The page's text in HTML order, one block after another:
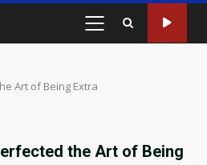
Art of Being Extra
the Art of Being